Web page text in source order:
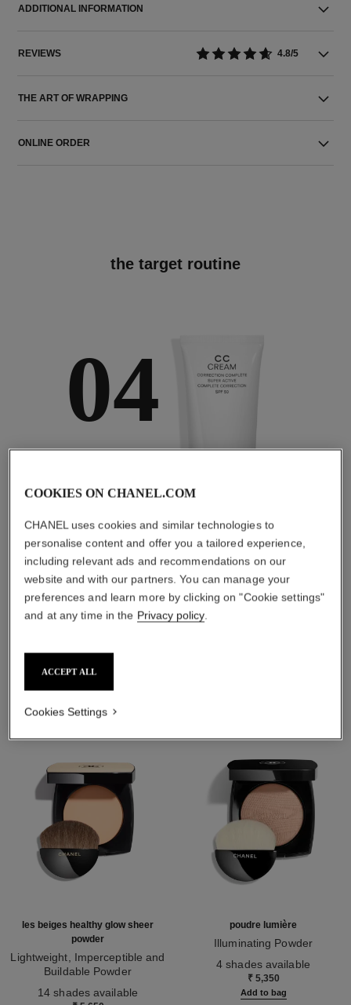
ADDITIONAL INFORMATION
REVIEWS 4.8/5
THE ART OF WRAPPING
ONLINE ORDER
the target routine
04
With day creams and
sunscreens and anti-
pollution mists
4/4
les beiges healthy glow sheer
powder
Lightweight, Imperceptible and
Buildable Powder
14 shades available
poudre lumière
Illuminating Powder
4 shades available
₹ 5,350
Add to bag
COOKIES ON CHANEL.COM
CHANEL uses cookies and similar technologies to
personalise content and offer you a tailored experience,
including relevant ads and recommendations on our
website and with our partners. You can manage your
preferences and learn more by clicking on "Cookie settings"
and at any time in the Privacy policy.
ACCEPT ALL
Cookies Settings